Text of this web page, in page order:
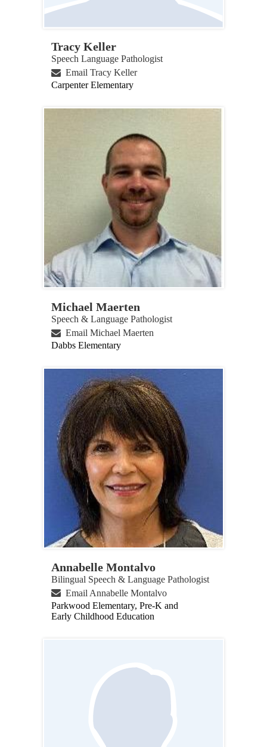
Tracy Keller
Speech Language Pathologist
Email Tracy Keller
Carpenter Elementary
Michael Maerten
Speech & Language Pathologist
Email Michael Maerten
Dabbs Elementary
Annabelle Montalvo
Bilingual Speech & Language Pathologist
Email Annabelle Montalvo
Parkwood Elementary, Pre-K and
Early Childhood Education